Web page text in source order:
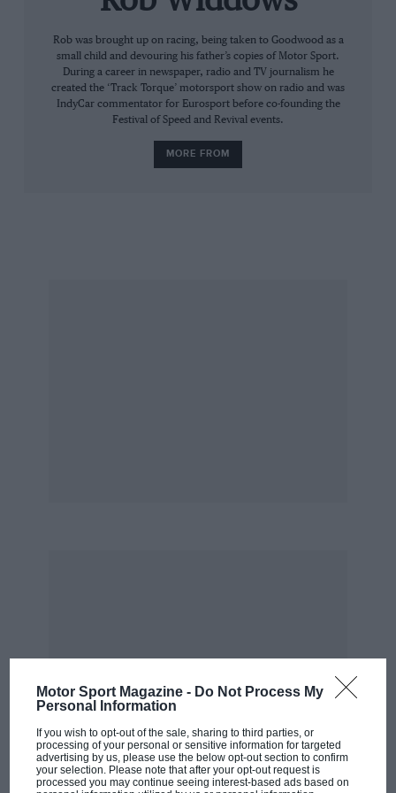
Motor Sport Magazine - Do Not Process My
Personal Information
If you wish to opt-out of the sale, sharing to third parties, or
processing of your personal or sensitive information for targeted
advertising by us, please use the below opt-out section to confirm
your selection. Please note that after your opt-out request is
processed you may continue seeing interest-based ads based on
‘fodding’, a term devised by the USAF to
describe ‘foreign object damage’. This entailed
walking the course in temperatures
approaching 100 degrees, picking up anything
end of the day I was hallucinating and saw tiny
pool in the desert and were promptly sent
packing by the local sheriff. Time was running
out.
Then, on October 4, in perfect weather
Rob was brought up on racing, being taken to Goodwood as a
small child and devouring his father’s copies of Motor Sport.
During a career in newspaper, radio and TV journalism he
created the ‘Track Torque’ motorsport show on radio and was
IndyCar commentator for Eurosport before co-founding the
Festival of Speed and Revival events.
MORE FROM